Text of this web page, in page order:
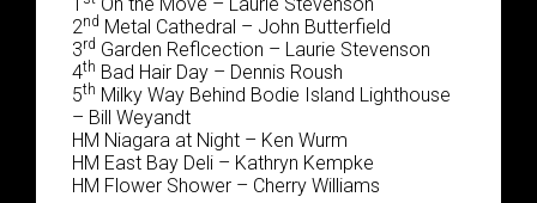
2nd Metal Cathedral – John Butterfield
3rd Garden Reflcection – Laurie Stevenson
4th Bad Hair Day – Dennis Roush
5th Milky Way Behind Bodie Island Lighthouse
– Bill Weyandt
HM Niagara at Night – Ken Wurm
HM East Bay Deli – Kathryn Kempke
HM Flower Shower – Cherry Williams